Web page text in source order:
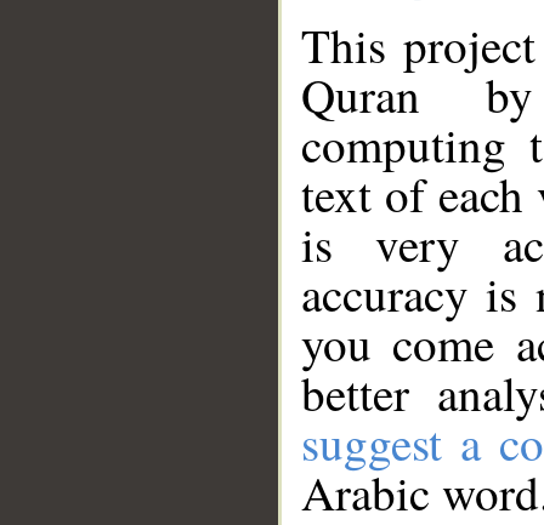
This
Quran
computing
text of
is very
accuracy
you come
better
suggest a
Arabic